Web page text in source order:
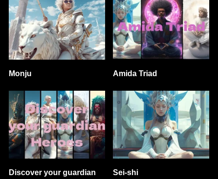
Monju Amida Triad
Discover your guardian
Sei-shi